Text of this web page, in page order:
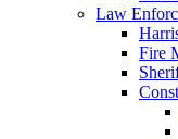
Law
Fire